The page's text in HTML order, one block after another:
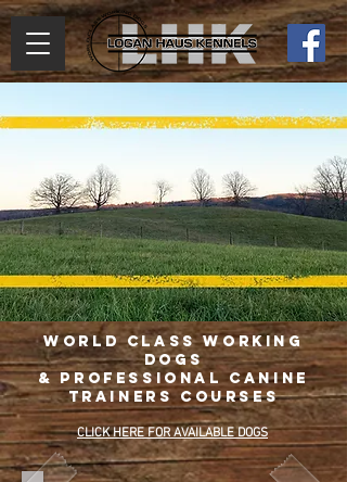
World Class Working
Dogs
& Professional Canine
Trainers Courses
CLICK HERE FOR AVAILABLE DOGS